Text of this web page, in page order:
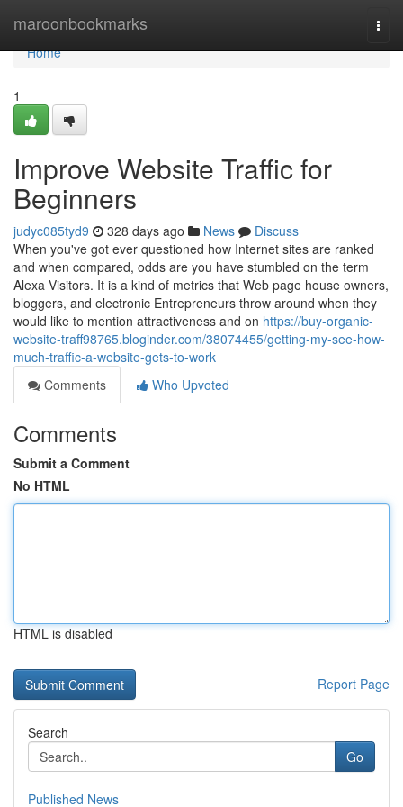
maroonbookmarks
Home
Home
1
Improve Website Traffic for
Beginners
judyc085tyd9 328 days ago News
Discuss
When you've got ever questioned how Internet sites are ranked
and when compared, odds are you have stumbled on the term
Alexa Visitors. It is a kind of metrics that Web page house owners,
bloggers, and electronic Entrepreneurs throw around when they
would like to mention attractiveness and on https://buy-organic-
website-traff98765.bloginder.com/38074455/getting-my-see-how-
much-traffic-a-website-gets-to-work
Comments
Who Upvoted
Comments
Submit a Comment
No HTML
HTML is disabled
Report Page
Search
Go
Published News